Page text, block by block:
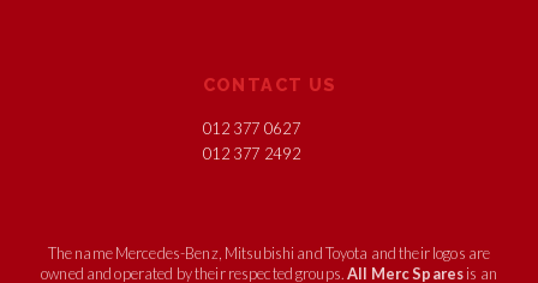
CONTACT US
012 377 0627
012 377 2492
The name Mercedes-Benz, Mitsubishi and Toyota and their logos are
owned and operated by their respected groups.All Merc Sparesis an